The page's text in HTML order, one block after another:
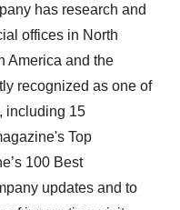
has research and
offices in North
America and the
recognized as one of
including 15
Top
100 Best
updates and to